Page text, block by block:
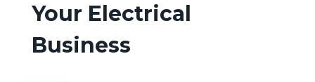
Your Electrical
Business